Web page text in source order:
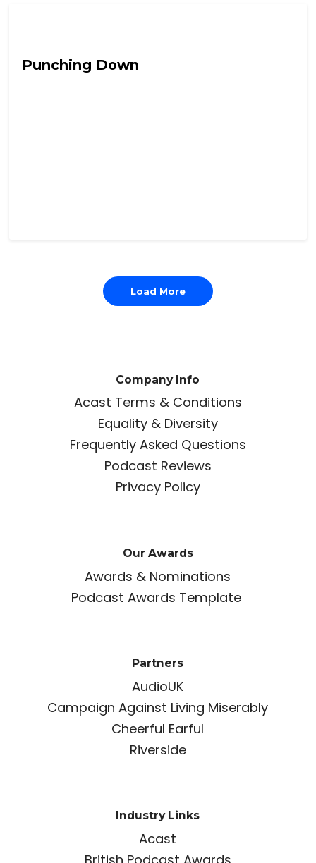
Punching Down
Load More
Company Info
Acast Terms & Conditions
Equality & Diversity
Frequently Asked Questions
Podcast Reviews
Privacy Policy
Our Awards
Awards & Nominations
Podcast Awards Template
Partners
AudioUK
Campaign Against Living Miserably
Cheerful Earful
Riverside
Industry Links
Acast